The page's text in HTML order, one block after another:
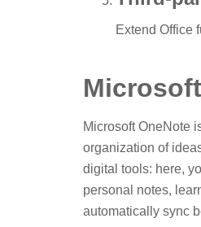
Extend Office
Microsoft OneNote
organization of
digital tools: here,
personal notes,
automatically sync